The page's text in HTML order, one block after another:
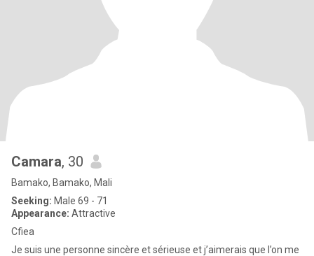
Camara, 30
Bamako, Bamako, Mali
Seeking: Male 69 - 71
Appearance: Attractive
Cfiea
Je suis une personne sincère et sérieuse et j’aimerais que l’on me